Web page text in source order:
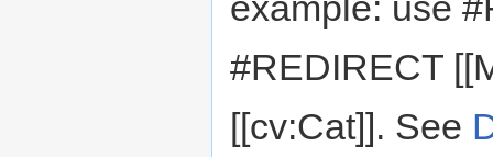
#REDIRECT
[[cv:Cat]]. See